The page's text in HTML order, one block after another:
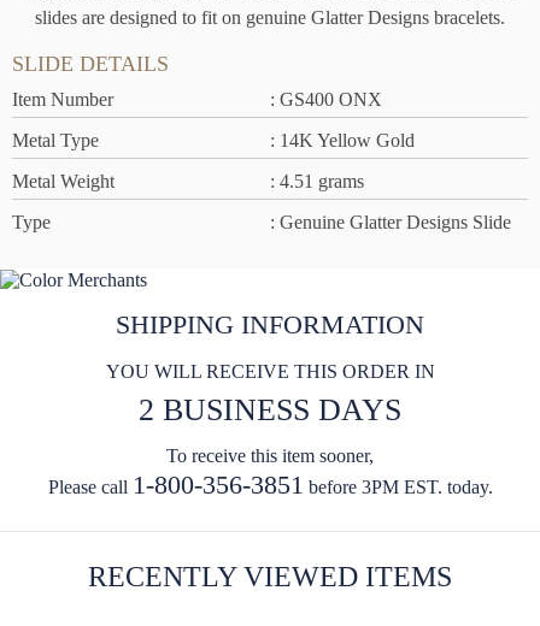
slides are designed to fit on genuine Glatter Designs bracelets.
SLIDE DETAILS
Item Number
: GS400 ONX
Metal Type
: 14K Yellow Gold
Metal Weight
: 4.51 grams
Type
: Genuine Glatter Designs Slide
SHIPPING INFORMATION
YOU WILL RECEIVE THIS ORDER IN
2 BUSINESS DAYS
To receive this item sooner,
Please call 1-800-356-3851 before 3PM EST. today.
RECENTLY VIEWED ITEMS